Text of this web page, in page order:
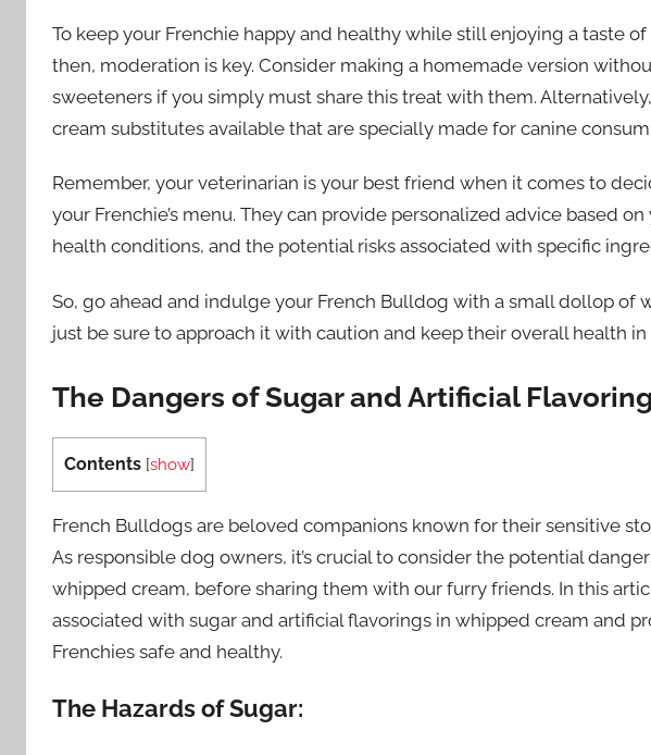
To keep your Frenchie happy and healthy while still enjoying a taste
then, moderation is key. Consider making a homemade version
sweeteners if you simply must share this treat with them.
cream substitutes available that are specially made for canine
Remember, your veterinarian is your best friend when it comes to
your Frenchie’s menu. They can provide personalized advice based
health conditions, and the potential risks associated with specific
So, go ahead and indulge your French Bulldog with a small dollop of
just be sure to approach it with caution and keep their overall health
The Dangers of Sugar and Artificial
Contents [show]
French Bulldogs are beloved companions known for their sensitive
As responsible dog owners, it’s crucial to consider the potential
whipped cream, before sharing them with our furry friends. In this
associated with sugar and artificial flavorings in whipped cream and
Frenchies safe and healthy.
The Hazards of Sugar: